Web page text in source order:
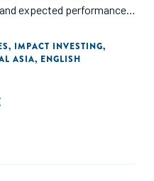
expected performance
motives are
after experiencing
that the impact
, IMPACT INVESTING,
ASIA, ENGLISH